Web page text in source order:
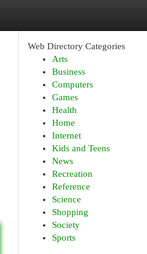
Web Directory Categories
Arts
Business
Computers
Games
Health
Home
Internet
Kids and Teens
News
Recreation
Reference
Science
Shopping
Society
Sports